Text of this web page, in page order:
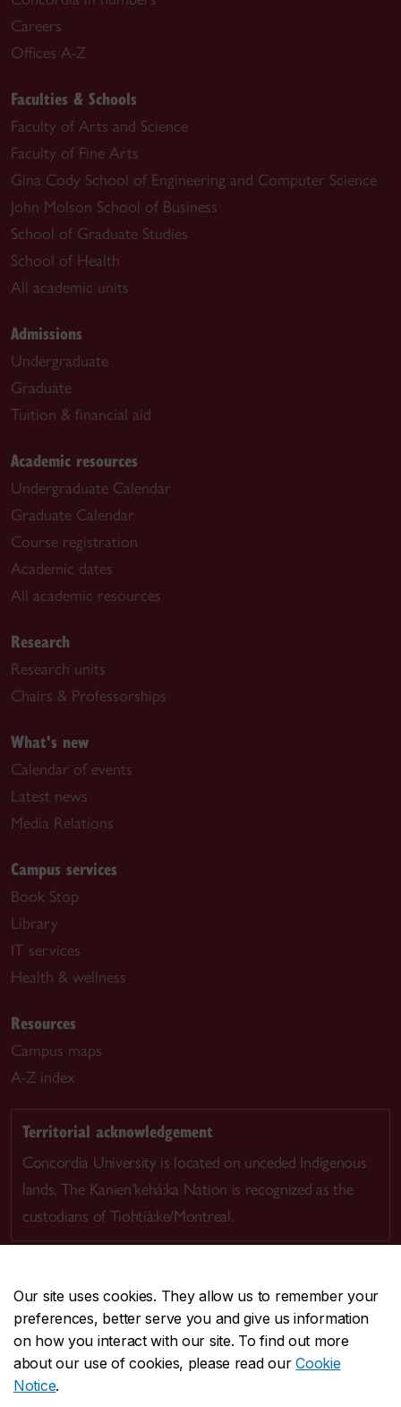
Our site uses cookies. They allow us to remember your
preferences, better serve you and give us information
on how you interact with our site. To find out more
about our use of cookies, please read ourCookie
Notice.
Careers
Offices A-Z
Faculties & Schools
Faculty of Arts and Science
Faculty of Fine Arts
Gina Cody School of Engineering and Computer Science
John Molson School of Business
School of Graduate Studies
School of Health
All academic units
Admissions
Undergraduate
Graduate
Tuition & financial aid
Academic resources
Undergraduate Calendar
Graduate Calendar
Course registration
Academic dates
All academic resources
Research
Research units
Chairs & Professorships
What's new
Calendar of events
Latest news
Media Relations
Campus services
Book Stop
Library
IT services
Health & wellness
Resources
Campus maps
A-Z index
Territorial acknowledgement
Concordia University is located on unceded Indigenous
lands. The Kanien’kehá:ka Nation is recognized as the
custodians of Tiohtià:ke/Montreal.
CENTRAL514-848-2424
EMERGENCY514-848-3717
Safety & prevention